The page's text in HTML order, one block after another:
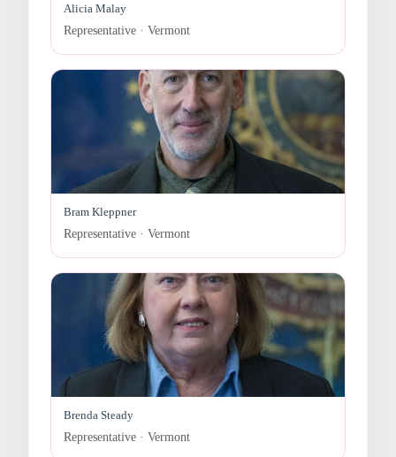
Alicia Malay
Representative · Vermont
Bram Kleppner
Representative · Vermont
Brenda Steady
Representative · Vermont